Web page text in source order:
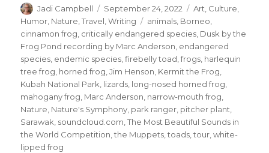
Author
Jadi Campbell
Posted
on
September 24, 2022 Categories
Art, Culture,
Humor, Nature,Travel,Writing Tags
animals, Borneo,
cinnamon frog, critically endangered species, Dusk by the
Frog Pond recording by Marc Anderson, endangered
species, endemic species,firebelly toad,frogs, harlequin
tree frog, horned frog,Jim Henson, Kermit the Frog,
Kubah National Park, lizards, long-nosed horned frog,
mahogany frog, Marc Anderson, narrow-mouth frog,
Nature, Nature's Symphony, park ranger, pitcher plant,
Sarawak, soundcloud.com,The Most Beautiful Sounds in
the World Competition,the Muppets,toads,tour,white-
lipped frog